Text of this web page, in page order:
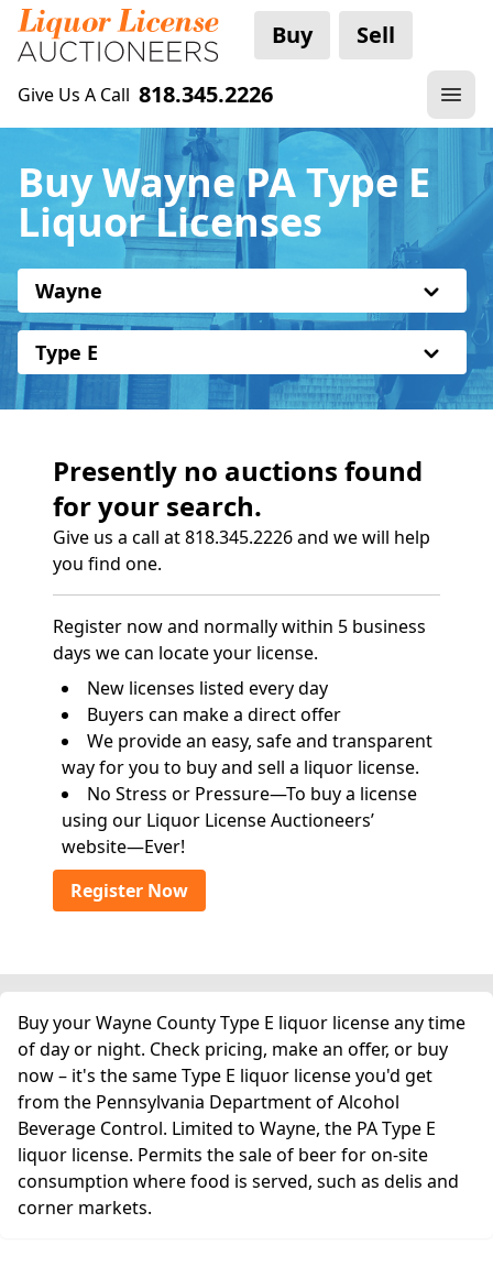
Buy Sell
Give Us A Call 818.345.2226
Buy Wayne PA Type E
Liquor Licenses
Wayne
Type E
Presently no auctions found
for your search.
Give us a call at 818.345.2226 and we will help
you find one.
Register now and normally within 5 business
days we can locate your license.
New licenses listed every day
Buyers can make a direct offer
We provide an easy, safe and transparent
way for you to buy and sell a liquor license.
No Stress or Pressure—To buy a license
using our Liquor License Auctioneers’
website—Ever!
Register Now
Buy your Wayne County Type E liquor license any time
of day or night. Check pricing, make an offer, or buy
now – it's the same Type E liquor license you'd get
from the Pennsylvania Department of Alcohol
Beverage Control. Limited to Wayne, the PA Type E
liquor license. Permits the sale of beer for on-site
consumption where food is served, such as delis and
corner markets.